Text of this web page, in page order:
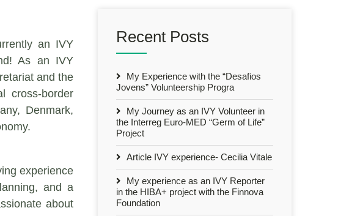
an IVY
As an IVY
and the
cross-border
Denmark,
experience
and a
about
Recent Posts
My Experience with the “Desafios
Jovens” Volunteership Progra
My Journey as an IVY Volunteer in
the Interreg Euro-MED “Germ of Life”
Project
Article IVY experience- Cecilia Vitale
My experience as an IVY Reporter
in the HIBA+ project with the Finnova
Foundation